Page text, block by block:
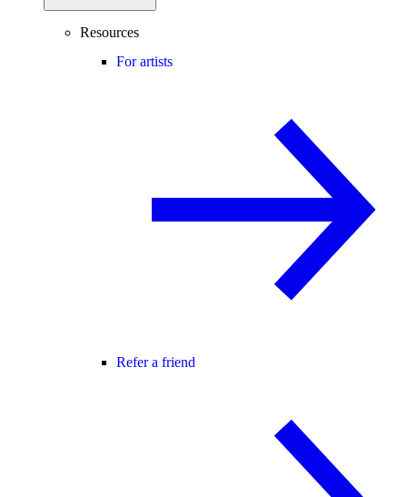
Resources
For artists
Refer a friend